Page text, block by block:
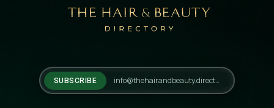
SUBSCRIBE